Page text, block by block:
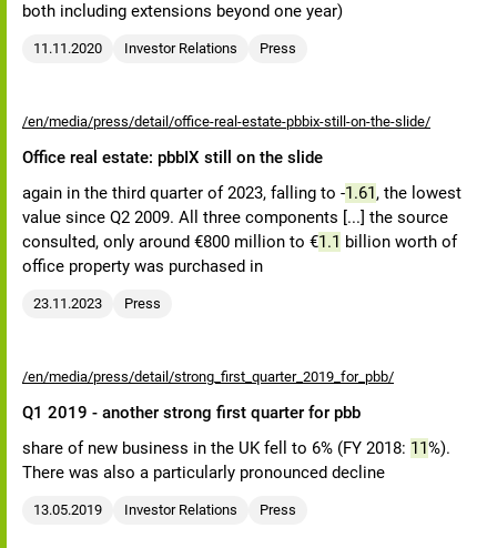
both including extensions beyond one year)
11.11.2020 Investor Relations Press
/en/media/press/detail/office-real-estate-pbbix-still-on-the-slide/
Office real estate: pbbIX still on the slide
again in the third quarter of 2023, falling to -1.61, the lowest
value since Q2 2009. All three components [...] the source
consulted, only around €800 million to €1.1 billion worth of
office property was purchased in
23.11.2023 Press
/en/media/press/detail/strong_first_quarter_2019_for_pbb/
Q1 2019 - another strong first quarter for pbb
share of new business in the UK fell to 6% (FY 2018: 11%).
There was also a particularly pronounced decline
13.05.2019 Investor Relations Press